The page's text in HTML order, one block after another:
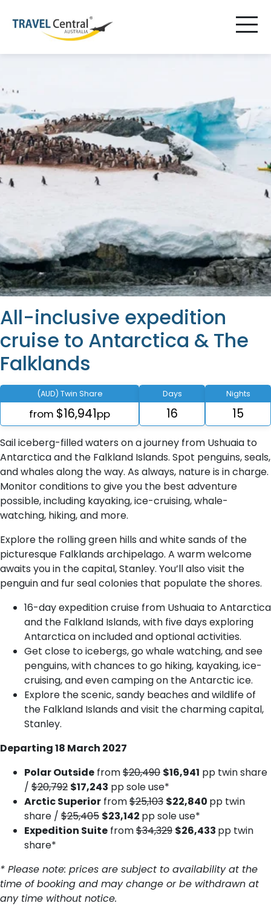
All-inclusive expedition
cruise to Antarctica & The
Falklands
(AUD) Twin Share
from $16,941pp
Days
16
Nights
15
Sail iceberg-filled waters on a journey from Ushuaia to
Antarctica and the Falkland Islands. Spot penguins, seals,
and whales along the way. As always, nature is in charge.
Monitor conditions to give you the best adventure
possible, including kayaking, ice-cruising, whale-
watching, hiking, and more.
Explore the rolling green hills and white sands of the
picturesque Falklands archipelago. A warm welcome
awaits you in the capital, Stanley. You’ll also visit the
penguin and fur seal colonies that populate the shores.
16-day expedition cruise from Ushuaia to Antarctica
and the Falkland Islands, with five days exploring
Antarctica on included and optional activities.
Get close to icebergs, go whale watching, and see
penguins, with chances to go hiking, kayaking, ice-
cruising, and even camping on the Antarctic ice.
Explore the scenic, sandy beaches and wildlife of
the Falkland Islands and visit the charming capital,
Stanley.
Departing 18 March 2027
Polar Outside from$20,490 $16,941 pp twin share
/ $20,792 $17,243 pp sole use*
Arctic Superior from$25,103 $22,840 pp twin
share / $25,405 $23,142 pp sole use*
Expedition Suite from$34,329 $26,433 pp twin
share*
* Please note: prices are subject to availability at the
time of booking and may change or be withdrawn at
any time without notice.